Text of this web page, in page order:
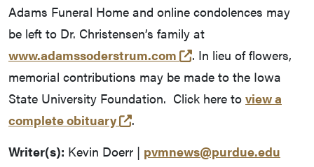
Adams Funeral Home and online condolences may
be left to Dr. Christensen’s family at
www.adamssoderstrum.com
(external link)
. In lieu of flowers,
memorial contributions may be made to the Iowa
State University Foundation. Click here to view a
complete obituary
(external link)
.
Writer(s): Kevin Doerr | pvmnews@purdue.edu